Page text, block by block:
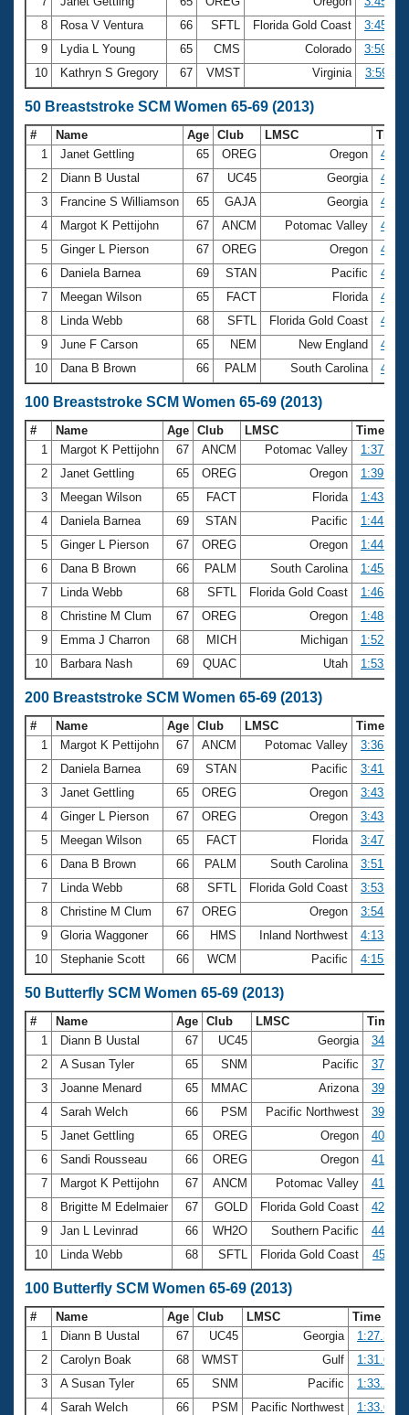
8
Rosa V Ventura 66 SFTL Florida Gold Coast
3:45.64
9
Lydia L Young 65 CMS Colorado
3:59.07
10
Kathryn S Gregory 67 VMST Virginia 3:59.11
50 Breaststroke SCM Women 65-69 (2013)
# Name Age Club LMSC
Time
1
Janet Gettling 65 OREG Oregon
43.52
2
Diann B Uustal 67 UC45 Georgia
43.53
3
Francine S Williamson 65 GAJA Georgia
45.96
4
Margot K Pettijohn 67 ANCM Potomac Valley
46.17
5
Ginger L Pierson 67 OREG Oregon
46.26
6
Daniela Barnea 69 STAN Pacific
46.88
7
Meegan Wilson 65 FACT Florida
47.75
8
Linda Webb 68 SFTL Florida Gold Coast
47.96
9
June F Carson 65 NEM New England
48.31
10
Dana B Brown 66 PALM South Carolina 48.53
100 Breaststroke SCM Women 65-69 (2013)
# Name Age Club LMSC
Time
1
Margot K Pettijohn 67 ANCM Potomac Valley
1:37.61
2
Janet Gettling 65 OREG Oregon
1:39.79
3
Meegan Wilson 65 FACT Florida
1:43.95
4
Daniela Barnea 69 STAN Pacific
1:44.02
5
Ginger L Pierson 67 OREG Oregon
1:44.85
6
Dana B Brown 66 PALM South Carolina
1:45.33
7
Linda Webb 68 SFTL Florida Gold Coast
1:46.47
8
Christine M Clum 67 OREG Oregon
1:48.23
9
Emma J Charron 68 MICH Michigan
1:52.12
10
Barbara Nash 69 QUAC Utah 1:53.98
200 Breaststroke SCM Women 65-69 (2013)
# Name Age Club LMSC
Time
1
Margot K Pettijohn 67 ANCM Potomac Valley
3:36.19
2
Daniela Barnea 69 STAN Pacific
3:41.77
3
Janet Gettling 65 OREG Oregon
3:43.30
4
Ginger L Pierson 67 OREG Oregon
3:43.90
5
Meegan Wilson 65 FACT Florida
3:47.09
6
Dana B Brown 66 PALM South Carolina
3:51.78
7
Linda Webb 68 SFTL Florida Gold Coast
3:53.78
8
Christine M Clum 67 OREG Oregon
3:54.73
9
Gloria Waggoner 66 HMS Inland Northwest
4:13.39
10
Stephanie Scott 66 WCM Pacific 4:15.08
50 Butterfly SCM Women 65-69 (2013)
# Name Age Club LMSC
Time
1
Diann B Uustal 67 UC45 Georgia
34.53
2
A Susan Tyler 65 SNM Pacific
37.31
3
Joanne Menard 65 MMAC Arizona
39.37
4
Sarah Welch 66 PSM Pacific Northwest
39.73
5
Janet Gettling 65 OREG Oregon
40.51
6
Sandi Rousseau 66 OREG Oregon
41.10
7
Margot K Pettijohn 67 ANCM Potomac Valley
41.86
8
Brigitte M Edelmaier 67 GOLD Florida Gold Coast
42.23
9
Jan L Levinrad 66 WH2O Southern Pacific
44.14
10
Linda Webb 68 SFTL Florida Gold Coast 45.11
100 Butterfly SCM Women 65-69 (2013)
# Name Age Club LMSC
Time
1
Diann B Uustal 67 UC45 Georgia
1:27.32
2
Carolyn Boak 68 WMST Gulf
1:31.61
3
A Susan Tyler 65 SNM Pacific
1:33.29
4
Sarah Welch 66 PSM Pacific Northwest
1:33.67